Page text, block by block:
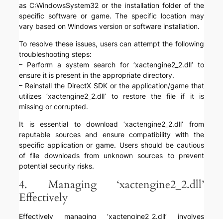
as C:WindowsSystem32 or the installation folder of the
specific software or game. The specific location may
vary based on Windows version or software installation.
To resolve these issues, users can attempt the following
troubleshooting steps:
– Perform a system search for ‘xactengine2_2.dll’ to
ensure it is present in the appropriate directory.
– Reinstall the DirectX SDK or the application/game that
utilizes ‘xactengine2_2.dll’ to restore the file if it is
missing or corrupted.
It is essential to download ‘xactengine2_2.dll’ from
reputable sources and ensure compatibility with the
specific application or game. Users should be cautious
of file downloads from unknown sources to prevent
potential security risks.
4. Managing ‘xactengine2_2.dll’
Effectively
Effectively managing ‘xactengine2_2.dll’ involves